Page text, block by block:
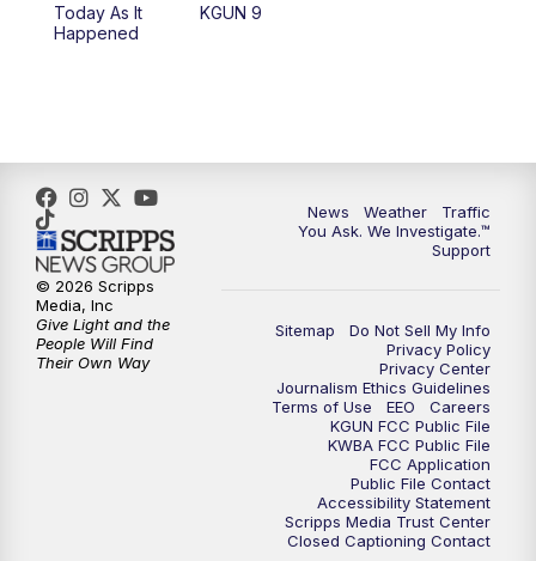
4:00PM
5:00PM KGUN 9 News at 5PM
5:30PM Replay: KGUN 9 News at 5PM
6:00PM
6:30PM Replay: KGUN 9 News at 6PM
KGUN 9 News at 9:00
KGUN 9 News at 9:00
KGUN 9 News at 10PM
Today As It
Happened
KGUN 9
News Weather
Traffic
You Ask. We Investigate.™
Support
Sitemap
Do Not Sell My Info
Privacy Policy
Privacy Center
Journalism Ethics Guidelines
Terms of Use
EEO
Careers
KGUN FCC Public File
KWBA FCC Public File
FCC Application
Public File Contact
Accessibility Statement
Scripps Media Trust Center
Closed Captioning Contact
© 2026 Scripps
Media, Inc
Give Light and the
People Will Find
Their Own Way